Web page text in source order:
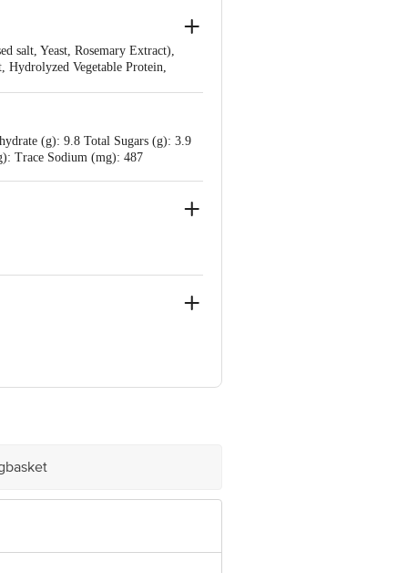
salt, Yeast, Rosemary Extract),
Hydrolyzed Vegetable Protein,
(g): 9.8 Total Sugars (g): 3.9
Trace Sodium (mg): 487
package received at delivery